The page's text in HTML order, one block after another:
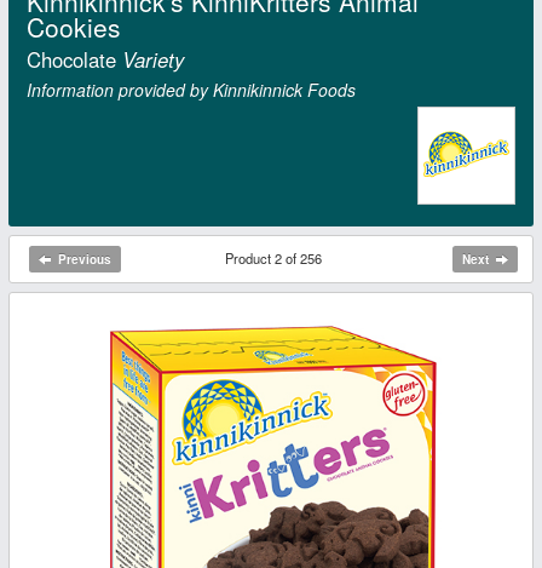
Cookies
Chocolate Variety
Information provided by Kinnikinnick Foods
Previous Product 2 of 256 Next